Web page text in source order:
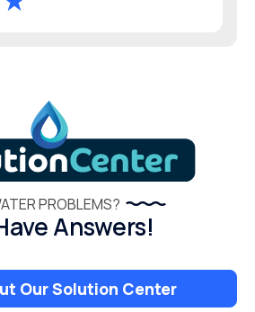
PROBLEMS?
Answers!
Our Solution Center